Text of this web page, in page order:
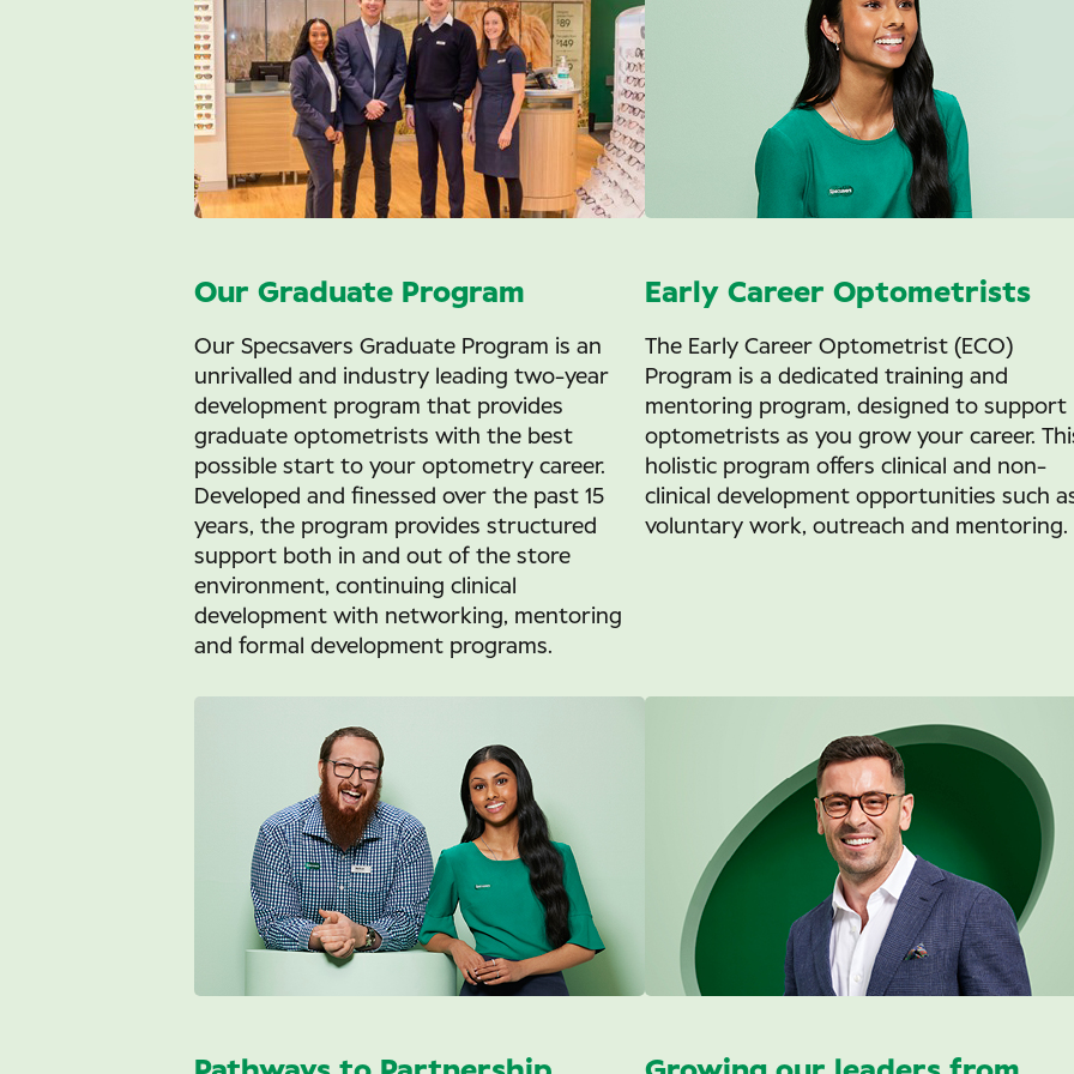
Our Graduate Program
Our Specsavers Graduate Program is an
unrivalled and industry leading two-year
development program that provides
graduate optometrists with the best
possible start to your optometry career.
Developed and finessed over the past 15
years, the program provides structured
support both in and out of the store
environment, continuing clinical
development with networking, mentoring
and formal development programs.
Early Career Optometrists
The Early Career Optometrist (ECO)
Program is a dedicated training and
mentoring program, designed to support
optometrists as you grow your career.
holistic program offers clinical and non-
clinical development opportunities such
voluntary work, outreach and mentoring.